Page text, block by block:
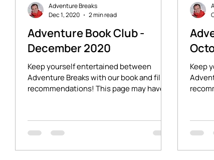
Adventure Book Club -
December 2020
Keep yourself entertained between
Adventure Breaks with our book and film
recommendations! This page may have
Adventure Breaks
Dec 1, 2020
2 min read
Keep